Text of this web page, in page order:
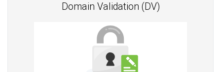
Domain Validation (DV)